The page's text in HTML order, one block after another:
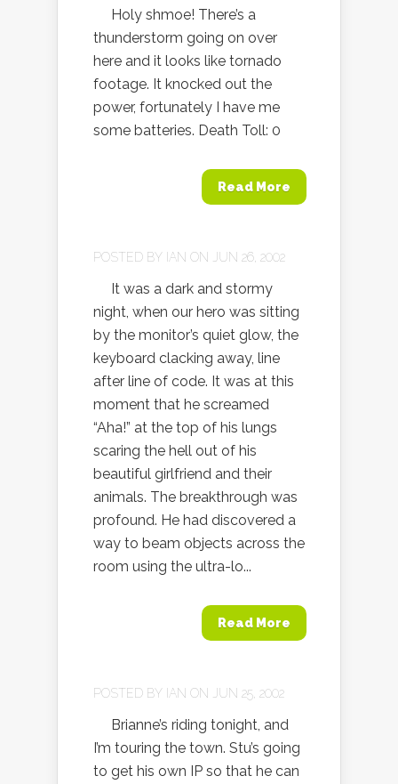
Holy shmoe! There’s a
thunderstorm going on over
here and it looks like tornado
footage. It knocked out the
power, fortunately I have me
some batteries. Death Toll: 0
Read More
POSTED BY IAN ON JUN 26, 2002
It was a dark and stormy
night, when our hero was sitting
by the monitor’s quiet glow, the
keyboard clacking away, line
after line of code. It was at this
moment that he screamed
“Aha!” at the top of his lungs
scaring the hell out of his
beautiful girlfriend and their
animals. The breakthrough was
profound. He had discovered a
way to beam objects across the
room using the ultra-lo...
Read More
POSTED BY IAN ON JUN 25, 2002
Brianne’s riding tonight, and
I’m touring the town. Stu’s going
to get his own IP so that he can